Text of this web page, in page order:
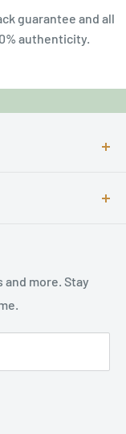
guarantee and all
authenticity.
Autographs
more. Stay